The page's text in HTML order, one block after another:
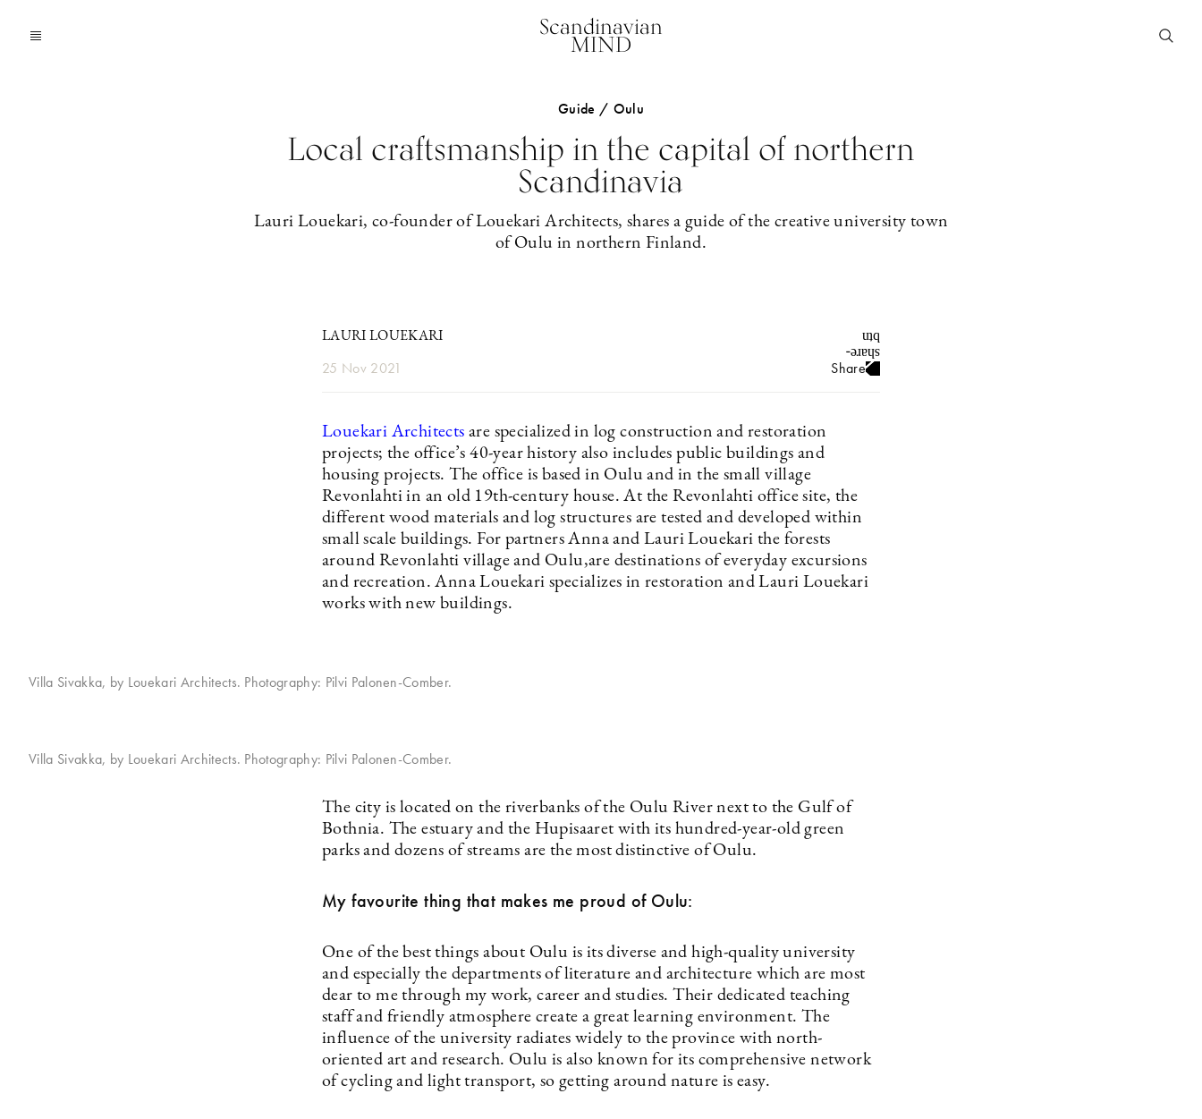
Scandinavian
MIND
Guide / Oulu
Local craftsmanship in the capital of northern
Scandinavia
Lauri Louekari, co-founder of Louekari Architects, shares a guide of the creative university town
of Oulu in northern Finland.
LAURI LOUEKARI
25 Nov 2021 Share
Louekari Architects are specialized in log construction and restoration
projects; the office’s 40-year history also includes public buildings and
housing projects. The office is based in Oulu and in the small village
Revonlahti in an old 19th-century house. At the Revonlahti office site, the
different wood materials and log structures are tested and developed within
small scale buildings. For partners Anna and Lauri Louekari the forests
around Revonlahti village and Oulu,are destinations of everyday excursions
and recreation. Anna Louekari specializes in restoration and Lauri Louekari
works with new buildings.
Villa Sivakka, by Louekari Architects. Photography: Pilvi Palonen-Comber.
Villa Sivakka, by Louekari Architects. Photography: Pilvi Palonen-Comber.
The city is located on the riverbanks of the Oulu River next to the Gulf of
Bothnia. The estuary and the Hupisaaret with its hundred-year-old green
parks and dozens of streams are the most distinctive of Oulu.
My favourite thing that makes me proud of Oulu:
One of the best things about Oulu is its diverse and high-quality university
and especially the departments of literature and architecture which are most
dear to me through my work, career and studies. Their dedicated teaching
staff and friendly atmosphere create a great learning environment. The
influence of the university radiates widely to the province with north-
oriented art and research. Oulu is also known for its comprehensive network
of cycling and light transport, so getting around nature is easy.